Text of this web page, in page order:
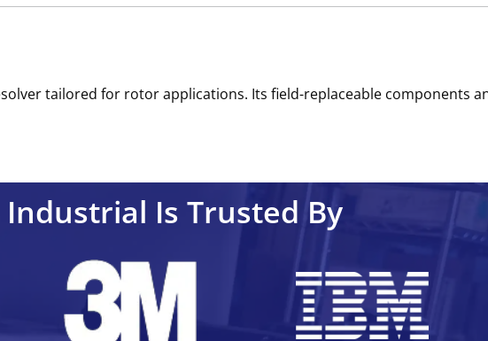
tailored for rotor applications. Its field-replaceable components
Industrial Is Trusted By